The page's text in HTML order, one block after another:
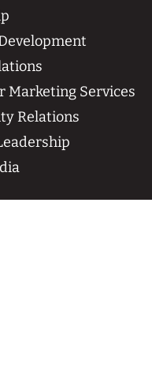
Marketing Services
Relations